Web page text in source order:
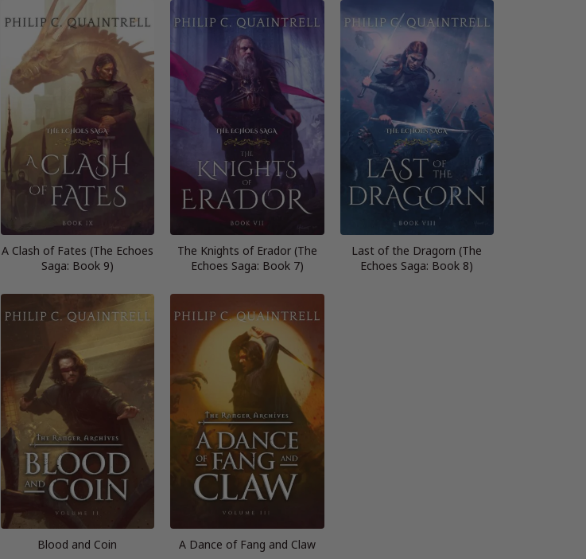
A Clash of Fates (The Echoes
Saga: Book 9)
The Knights of Erador (The
Echoes Saga: Book 7)
Last of the Dragorn (The
Echoes Saga: Book 8)
Blood and Coin A Dance of Fang and Claw